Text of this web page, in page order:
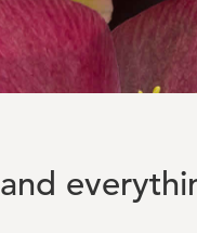
and